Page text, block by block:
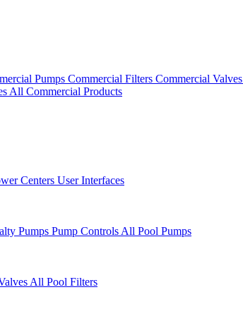
Pumps Commercial Filters Commercial Valves
All Commercial Products
Centers User Interfaces
Pumps Pump Controls All Pool Pumps
All Pool Filters